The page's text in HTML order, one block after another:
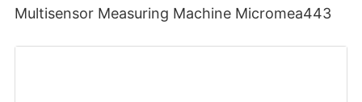
Multisensor Measuring Machine Micromea443